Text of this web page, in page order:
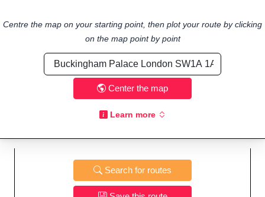
Centre the map on your starting point, then plot your route by clicking
on the map point by point
Center the map
Learn more
Search for routes